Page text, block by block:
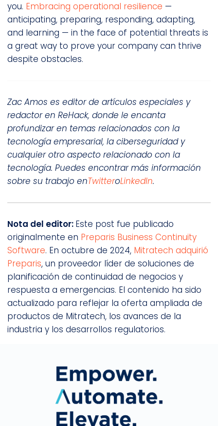
you. Embracing operational resilience —
anticipating, preparing, responding, adapting,
and learning — in the face of potential threats is
a great way to prove your company can thrive
despite obstacles.
Zac Amos es editor de artículos especiales y
redactor en ReHack, donde le encanta
profundizar en temas relacionados con la
tecnología empresarial, la ciberseguridad y
cualquier otro aspecto relacionado con la
tecnología. Puedes encontrar más información
sobre su trabajo enTwitteroLinkedIn.
Nota del editor: Este post fue publicado
originalmente en Preparis Business Continuity
Software. En octubre de 2024, Mitratech adquirió
Preparis, un proveedor líder de soluciones de
planificación de continuidad de negocios y
respuesta a emergencias. El contenido ha sido
actualizado para reflejar la oferta ampliada de
productos de Mitratech, los avances de la
industria y los desarrollos regulatorios.